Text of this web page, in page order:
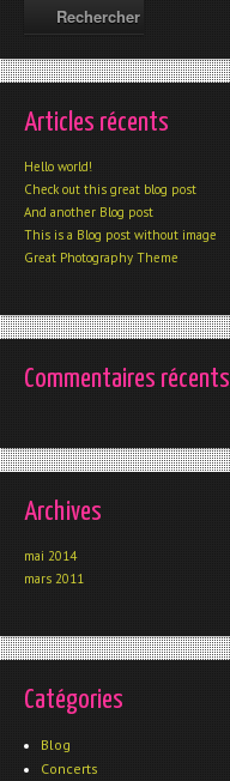
Articles récents
Hello world!
Check out this great blog post
And another Blog post
This is a Blog post without image
Great Photography Theme
Commentaires récents
Archives
mai 2014
mars 2011
Catégories
Blog
Concerts